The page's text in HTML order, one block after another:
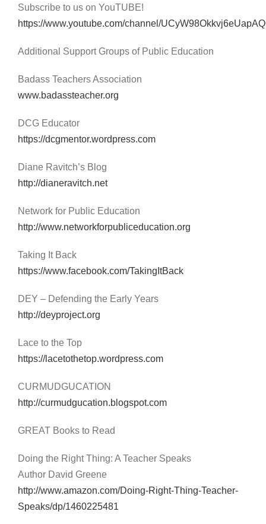
Subscribe to us on YouTUBE!
https://www.youtube.com/channel/
Additional Support Groups of Public Education
Badass Teachers Association
www.badassteacher.org
DCG Educator
https://dcgmentor.wordpress.com
Diane Ravitch’s Blog
http://dianeravitch.net
Network for Public Education
http://www.networkforpubliceducation.org
Taking It Back
https://www.facebook.com/TakingItBack
DEY – Defending the Early Years
http://deyproject.org
Lace to the Top
https://lacetothetop.wordpress.com
CURMUDGUCATION
http://curmudgucation.blogspot.com
GREAT Books to Read
Doing the Right Thing: A Teacher Speaks
Author David Greene
http://www.amazon.com/Doing-Right-Thing-Teacher-
Speaks/dp/1460225481